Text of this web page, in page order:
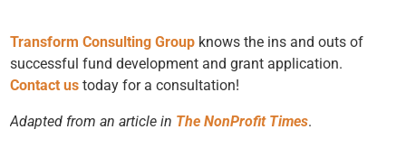
Transform Consulting Group knows the ins and outs of
successful fund development and grant application.
Contact us today for a consultation!
Adapted from an article in The NonProfit Times.